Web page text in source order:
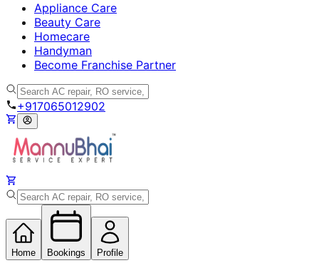
Appliance Care
Beauty Care
Homecare
Handyman
Become Franchise Partner
+917065012902
Home Bookings Profile